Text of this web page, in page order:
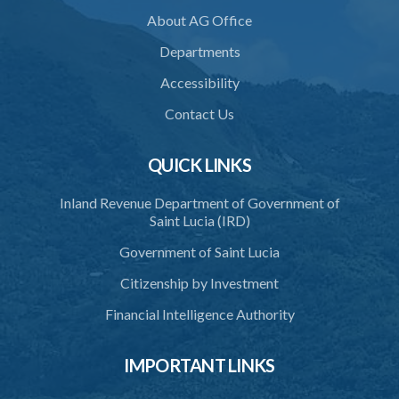
40. Decision on application
41. Issue of certificate of accreditation
43. Re-accreditation
About AG Office
Departments
Accessibility
Contact Us
QUICK LINKS
Inland Revenue Department of Government of
Saint Lucia (IRD)
Government of Saint Lucia
Citizenship by Investment
Financial Intelligence Authority
IMPORTANT LINKS